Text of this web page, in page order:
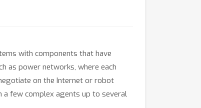
with components that have
as power networks, where each
on the Internet or robot
few complex agents up to several